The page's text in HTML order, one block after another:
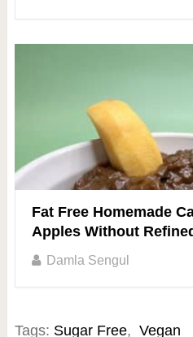
Fat Free Homemade
Apples Without
Damla Sengul
Tags: Sugar Free, Vegan